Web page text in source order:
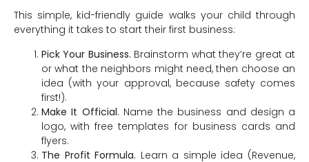
This simple, kid-friendly guide walks your child through
everything it takes to start their first business:
Pick Your Business. Brainstorm what they’re great at
or what the neighbors might need, then choose an
idea (with your approval, because safety comes
first!).
Make It Official. Name the business and design a
logo, with free templates for business cards and
flyers.
The Profit Formula. Learn a simple idea (Revenue,